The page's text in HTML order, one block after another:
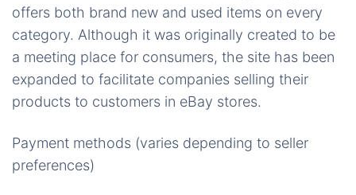
offers both brand new and used items on every
category. Although it was originally created to be
a meeting place for consumers, the site has been
expanded to facilitate companies selling their
products to customers in eBay stores.
Payment methods (varies depending to seller
preferences)